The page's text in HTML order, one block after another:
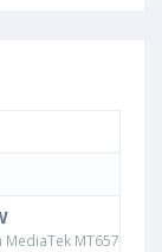
MT6572W